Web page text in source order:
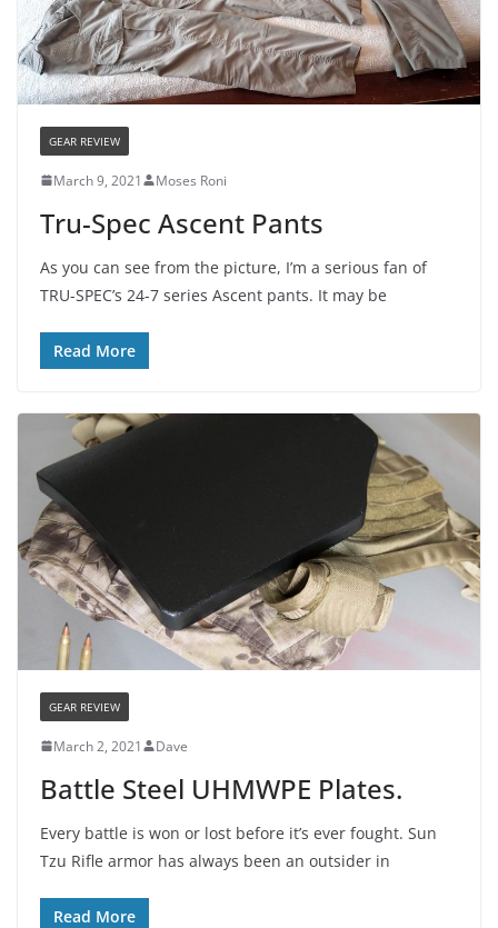
GEAR REVIEW
March 9, 2021 Moses Roni
Tru-Spec Ascent Pants
As you can see from the picture, I’m a serious fan of
TRU-SPEC’s 24-7 series Ascent pants. It may be
Read More
GEAR REVIEW
March 2, 2021 Dave
Battle Steel UHMWPE Plates.
Every battle is won or lost before it’s ever fought. Sun
Tzu Rifle armor has always been an outsider in
Read More